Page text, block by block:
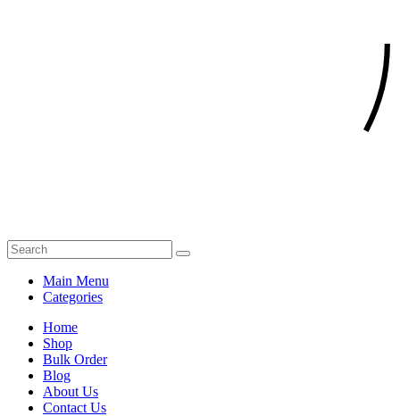
Main Menu
Categories
Home
Shop
Bulk Order
Blog
About Us
Contact Us